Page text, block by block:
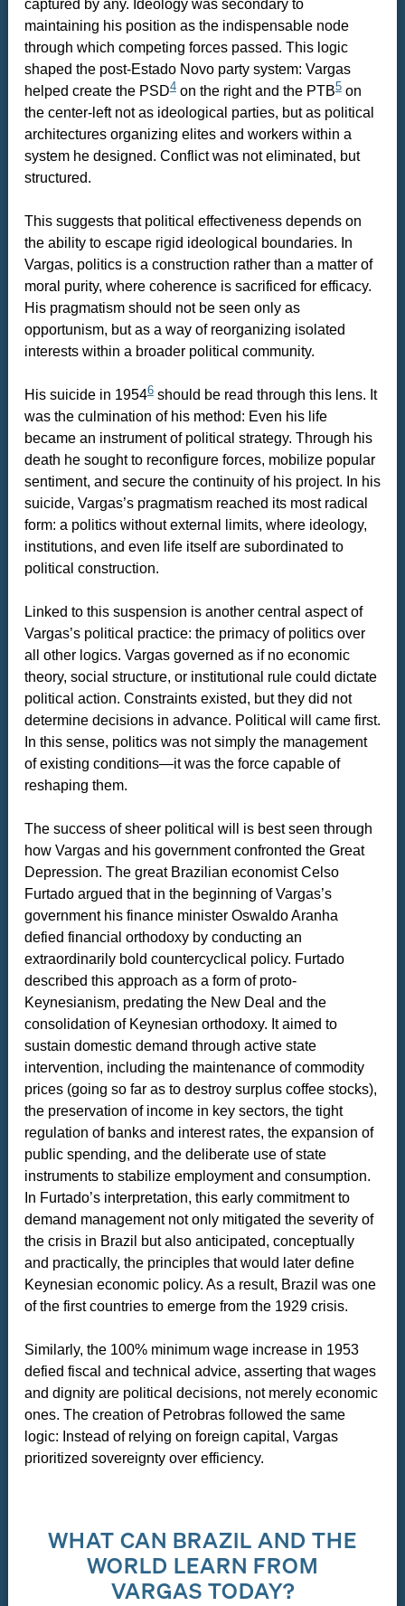
captured by any. Ideology was secondary to
maintaining his position as the indispensable node
through which competing forces passed. This logic
shaped the post-Estado Novo party system: Vargas
helped create the PSD4on the right and the PTB5on
the center-left not as ideological parties, but as political
architectures organizing elites and workers within a
system he designed. Conflict was not eliminated, but
structured.
This suggests that political effectiveness depends on
the ability to escape rigid ideological boundaries. In
Vargas, politics is a construction rather than a matter of
moral purity, where coherence is sacrificed for efficacy.
His pragmatism should not be seen only as
opportunism, but as a way of reorganizing isolated
interests within a broader political community.
His suicide in 19546should be read through this lens. It
was the culmination of his method: Even his life
became an instrument of political strategy. Through his
death he sought to reconfigure forces, mobilize popular
sentiment, and secure the continuity of his project. In his
suicide, Vargas’s pragmatism reached its most radical
form: a politics without external limits, where ideology,
institutions, and even life itself are subordinated to
political construction.
Linked to this suspension is another central aspect of
Vargas’s political practice: the primacy of politics over
all other logics. Vargas governed as if no economic
theory, social structure, or institutional rule could dictate
political action. Constraints existed, but they did not
determine decisions in advance. Political will came first.
In this sense, politics was not simply the management
of existing conditions—it was the force capable of
reshaping them.
The success of sheer political will is best seen through
how Vargas and his government confronted the Great
Depression. The great Brazilian economist Celso
Furtado argued that in the beginning of Vargas’s
government his finance minister Oswaldo Aranha
defied financial orthodoxy by conducting an
extraordinarily bold countercyclical policy. Furtado
described this approach as a form of proto-
Keynesianism, predating the New Deal and the
consolidation of Keynesian orthodoxy. It aimed to
sustain domestic demand through active state
intervention, including the maintenance of commodity
prices (going so far as to destroy surplus coffee stocks),
the preservation of income in key sectors, the tight
regulation of banks and interest rates, the expansion of
public spending, and the deliberate use of state
instruments to stabilize employment and consumption.
In Furtado’s interpretation, this early commitment to
demand management not only mitigated the severity of
the crisis in Brazil but also anticipated, conceptually
and practically, the principles that would later define
Keynesian economic policy. As a result, Brazil was one
of the first countries to emerge from the 1929 crisis.
Similarly, the 100% minimum wage increase in 1953
defied fiscal and technical advice, asserting that wages
and dignity are political decisions, not merely economic
ones. The creation of Petrobras followed the same
logic: Instead of relying on foreign capital, Vargas
prioritized sovereignty over efficiency.
WHAT CAN BRAZIL AND THE
WORLD LEARN FROM
VARGAS TODAY?